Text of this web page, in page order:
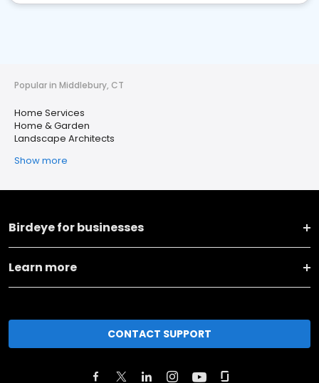
Popular in Middlebury, CT
Home Services
Home & Garden
Landscape Architects
Show more
Birdeye for businesses
Learn more
CONTACT SUPPORT